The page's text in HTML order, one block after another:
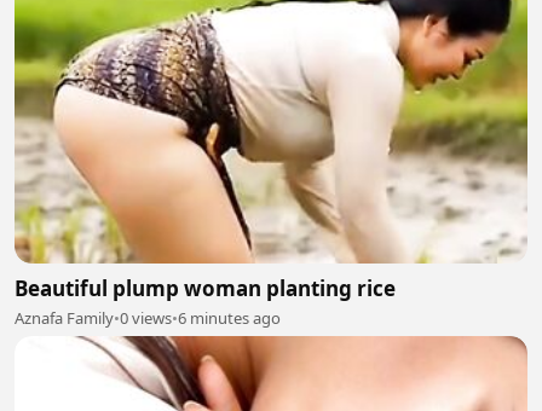
Beautiful plump woman planting rice
Aznafa Family•0 views•6 minutes ago